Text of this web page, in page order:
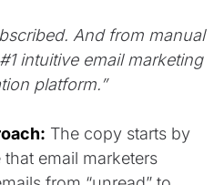
And from manual
intuitive email marketing
platform.”
The copy starts by
email marketers